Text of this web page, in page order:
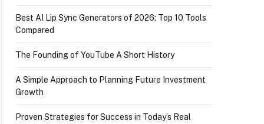
Best AI Lip Sync Generators of 2026: Top 10 Tools
Compared
The Founding of YouTube A Short History
A Simple Approach to Planning Future Investment
Growth
Proven Strategies for Success in Today’s Real